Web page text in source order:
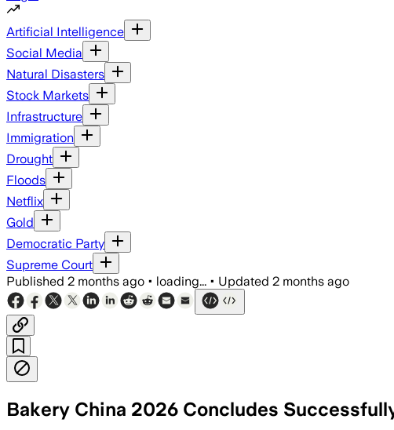
Artificial Intelligence
Social Media
Natural Disasters
Stock Markets
Infrastructure
Immigration
Drought
Floods
Netflix
Gold
Democratic Party
Supreme Court
Published 2 months ago • loading... • Updated 2 months ago
Bakery China 2026 Concludes